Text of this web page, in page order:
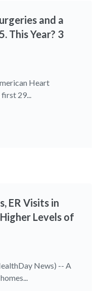
and a
This Year? 3
Heart
29...
ER Visits in
Levels of
News) -- A